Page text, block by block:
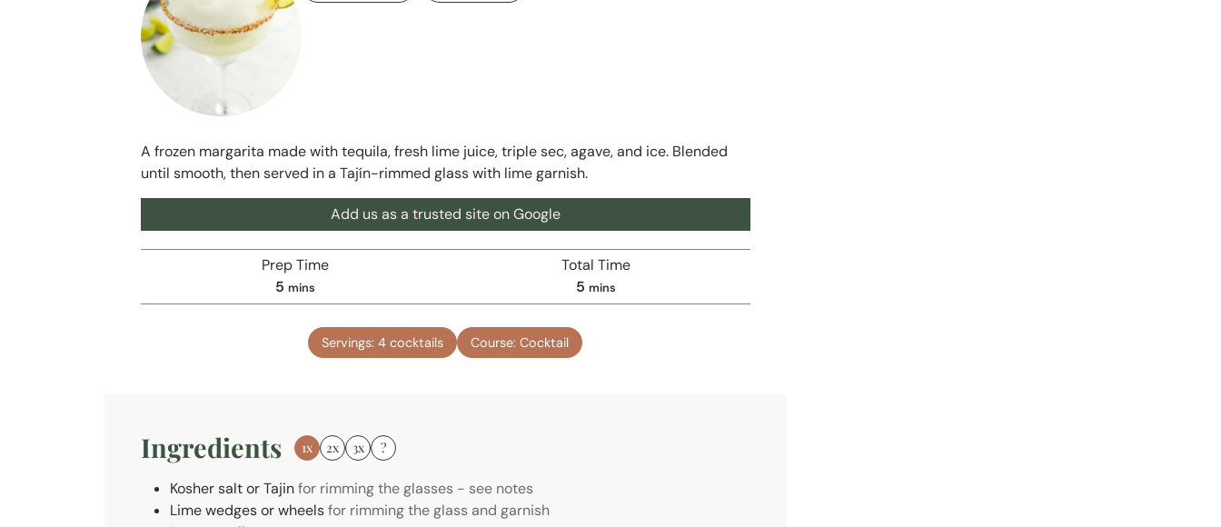
A frozen margarita made with tequila, fresh lime juice, triple sec, agave, and ice. Blended
until smooth, then served in a Tajín-rimmed glass with lime garnish.
Add us as a trusted site on Google
Prep Time
5 m
i
mins
Total Time
5m
i
mins
Servings:4 cocktails Course:Cocktail
Ingredients 1x 2x 3x ?
Kosher salt or Tajinfor rimming the glasses - see notes
Lime wedges or wheelsfor rimming the glass and garnish